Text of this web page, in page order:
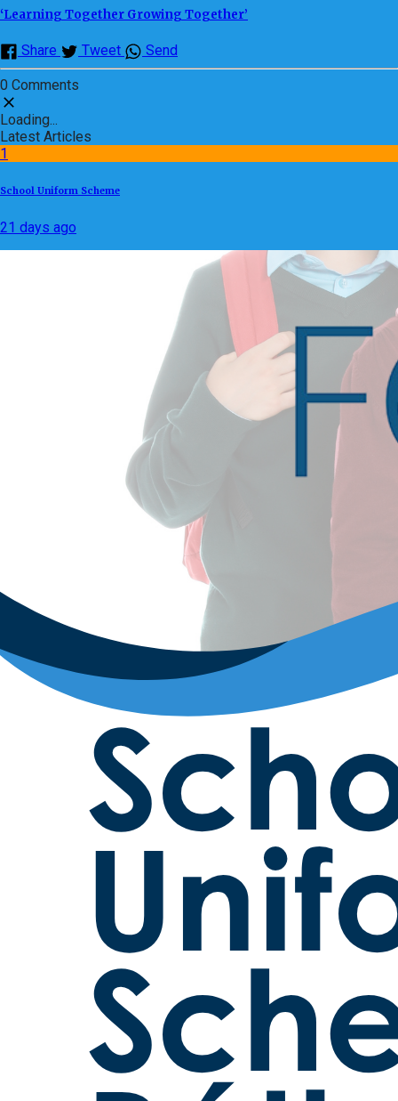
‘Learning Together Growing Together’
Share Tweet Send
0 Comments
Loading...
Latest Articles
1
School Uniform Scheme
21 days ago